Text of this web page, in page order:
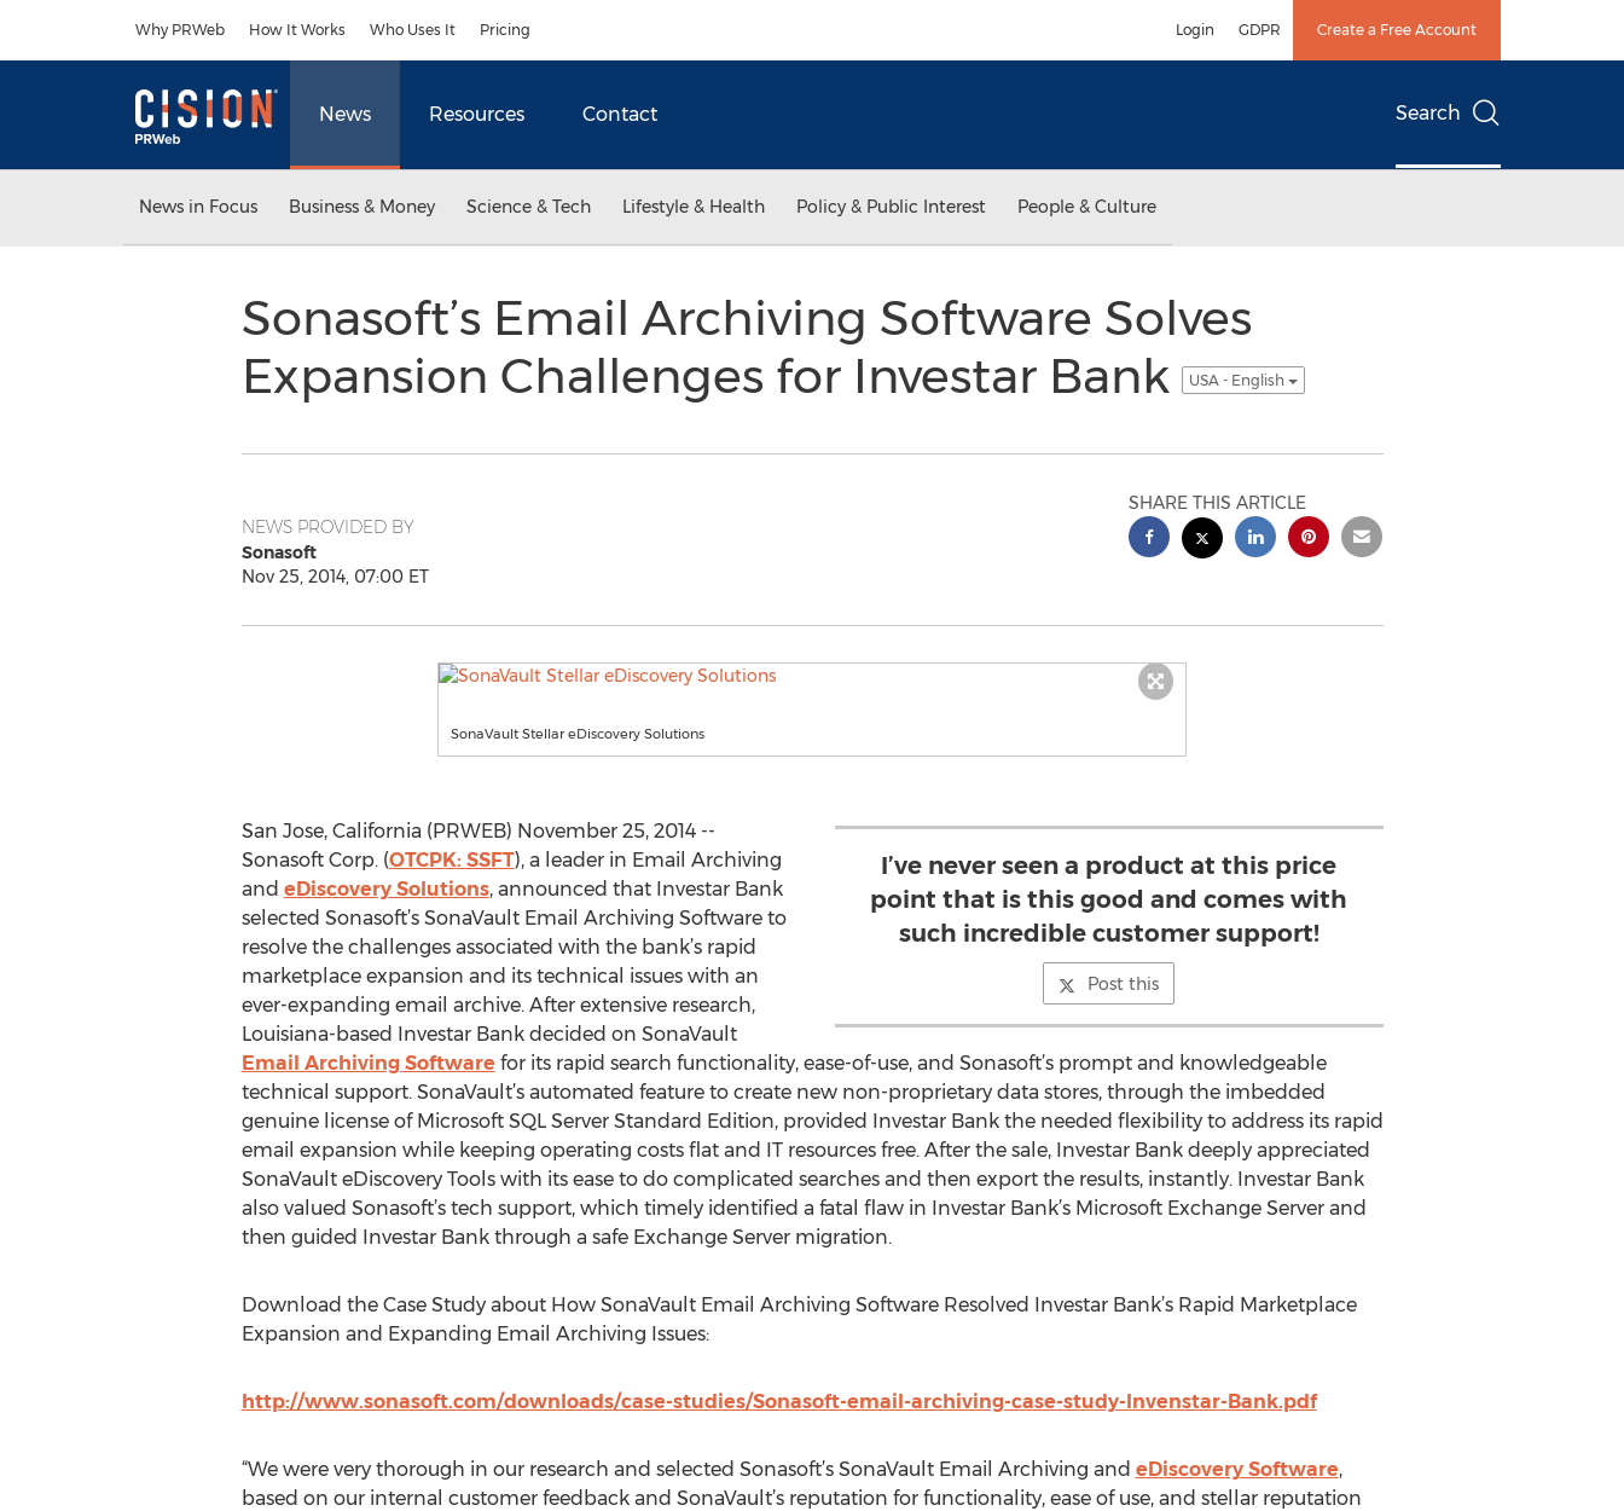
Why PRWeb How It Works Who Uses It Pricing Login GDPR Create a Free Account
News Resources Contact Search
News in Focus Business & Money Science & Tech Lifestyle & Health Policy & Public Interest People & Culture
Sonasoft’s Email Archiving Software Solves
Expansion Challenges for Investar Bank
USA - English
NEWS PROVIDED BY
Sonasoft
Nov 25, 2014, 07:00 ET
SHARE THIS ARTICLE
SonaVault Stellar eDiscovery Solutions
I’ve never seen a product at this price
point that is this good and comes with
such incredible customer support!
Post this
San Jose, California (PRWEB) November 25, 2014 --
Sonasoft Corp. (OTCPK: SSFT), a leader in Email Archiving
and eDiscovery Solutions, announced that Investar Bank
selected Sonasoft’s SonaVault Email Archiving Software to
resolve the challenges associated with the bank’s rapid
marketplace expansion and its technical issues with an
ever-expanding email archive. After extensive research,
Louisiana-based Investar Bank decided on SonaVault
Email Archiving Software for its rapid search functionality, ease-of-use, and Sonasoft’s prompt and knowledgeable
technical support. SonaVault’s automated feature to create new non-proprietary data stores, through the imbedded
genuine license of Microsoft SQL Server Standard Edition, provided Investar Bank the needed flexibility to address its rapid
email expansion while keeping operating costs flat and IT resources free. After the sale, Investar Bank deeply appreciated
SonaVault eDiscovery Tools with its ease to do complicated searches and then export the results, instantly. Investar Bank
also valued Sonasoft’s tech support, which timely identified a fatal flaw in Investar Bank’s Microsoft Exchange Server and
then guided Investar Bank through a safe Exchange Server migration.
Download the Case Study about How SonaVault Email Archiving Software Resolved Investar Bank’s Rapid Marketplace
Expansion and Expanding Email Archiving Issues:
http://www.sonasoft.com/downloads/case-studies/Sonasoft-email-archiving-case-study-Invenstar-Bank.pdf
“We were very thorough in our research and selected Sonasoft’s SonaVault Email Archiving and eDiscovery Software,
based on our internal customer feedback and SonaVault’s reputation for functionality, ease of use, and stellar reputation